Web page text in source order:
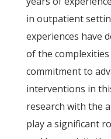
in outpatient
experiences have
of the
commitment to
interventions in
research with the
play a significant